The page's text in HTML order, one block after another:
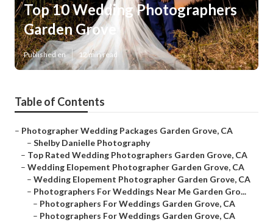
Top 10 Wedding Photographers
Garden Grove
Published en 12 min read
Table of Contents
– Photographer Wedding Packages Garden Grove, CA
– Shelby Danielle Photography
– Top Rated Wedding Photographers Garden Grove, CA
– Wedding Elopement Photographer Garden Grove, CA
– Wedding Elopement Photographer Garden Grove, CA
– Photographers For Weddings Near Me Garden Gro...
– Photographers For Weddings Garden Grove, CA
– Photographers For Weddings Garden Grove, CA